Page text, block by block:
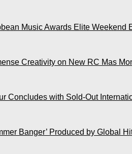
Music Awards Elite Weekend
Creativity on New RC Mas
Concludes with Sold-Out
Banger’ Produced by Global